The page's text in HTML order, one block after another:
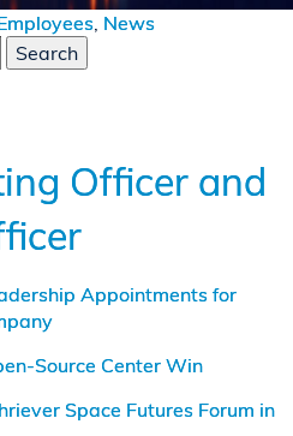
, News
Officer and
Appointments for
Source Center Win
Space Futures Forum in